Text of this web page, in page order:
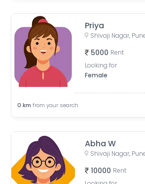
Priya
5000 Rent
Looking for
Female
0 km from your search
Abha W
10000 Rent